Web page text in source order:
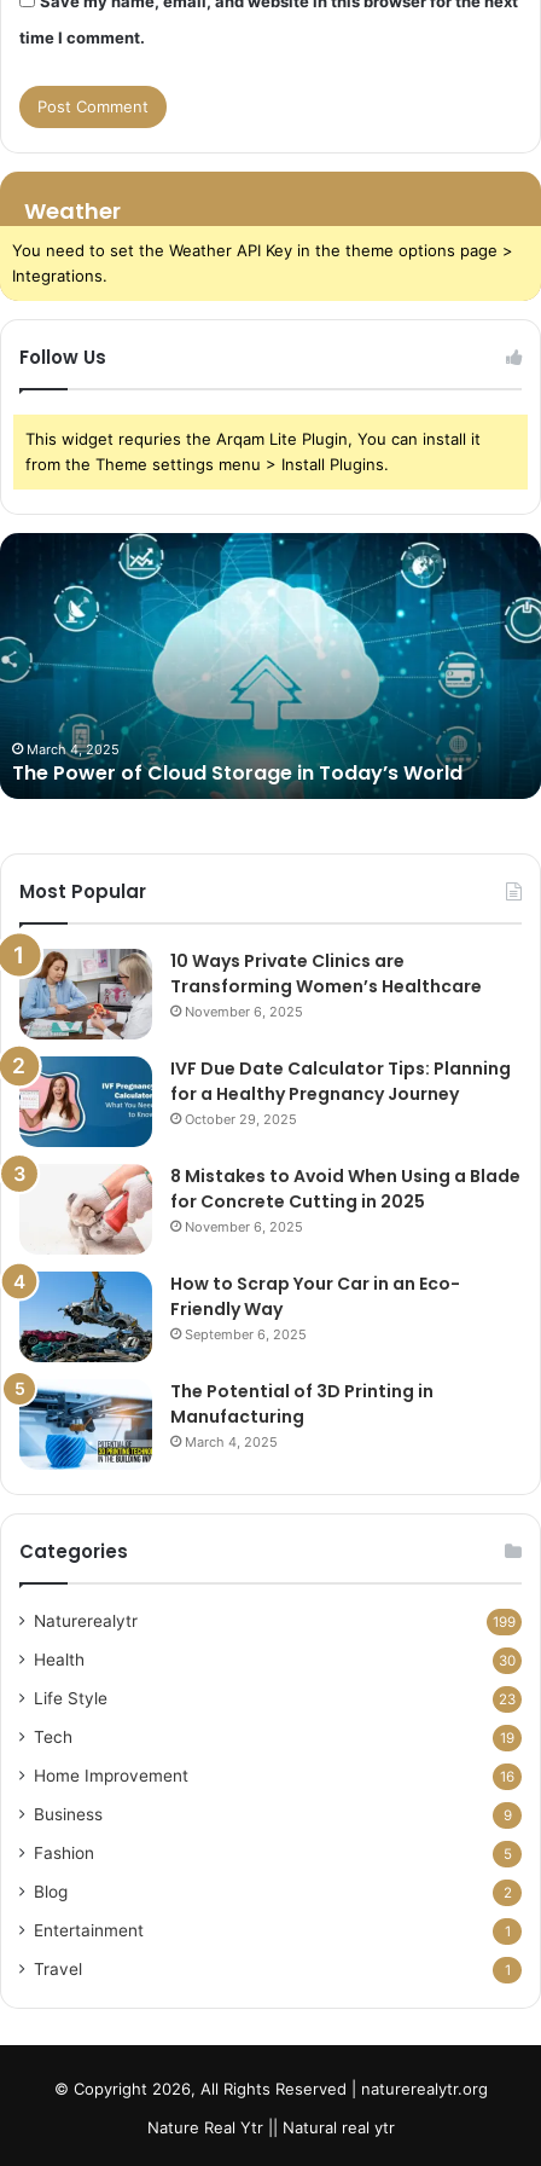
time I comment.
Weather
You need to set the Weather API Key in the theme options page >
Integrations.
Follow Us
This widget requries the Arqam Lite Plugin, You can install it
from the Theme settings menu > Install Plugins.
The
Storage
in
March 4, 2025
The Power of Cloud Storage in Today’s World
Most Popular
10 Ways Private Clinics are
Transforming Women’s Healthcare
November 6, 2025
IVF Due Date Calculator Tips: Planning
for a Healthy Pregnancy Journey
October 29, 2025
8 Mistakes to Avoid When Using a Blade
for Concrete Cutting in 2025
November 6, 2025
How to Scrap Your Car in an Eco-
Friendly Way
September 6, 2025
The Potential of 3D Printing in
Manufacturing
March 4, 2025
Categories
Naturerealytr 199
Health 30
Life Style 23
Tech 19
Home Improvement 16
Business 9
Fashion 5
Blog 2
Entertainment 1
Travel 1
© Copyright 2026, All Rights Reserved | naturerealytr.org
Nature Real Ytr || Natural real ytr